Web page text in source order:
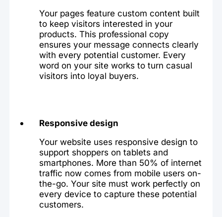
Your pages feature custom content built
to keep visitors interested in your
products. This professional copy
ensures your message connects clearly
with every potential customer. Every
word on your site works to turn casual
visitors into loyal buyers.
Responsive design
Your website uses responsive design to
support shoppers on tablets and
smartphones. More than 50% of internet
traffic now comes from mobile users on-
the-go. Your site must work perfectly on
every device to capture these potential
customers.